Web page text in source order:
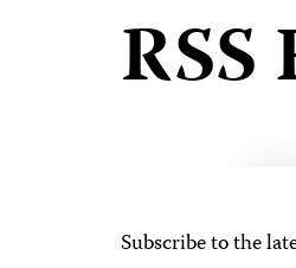
RSS
Subscribe to the